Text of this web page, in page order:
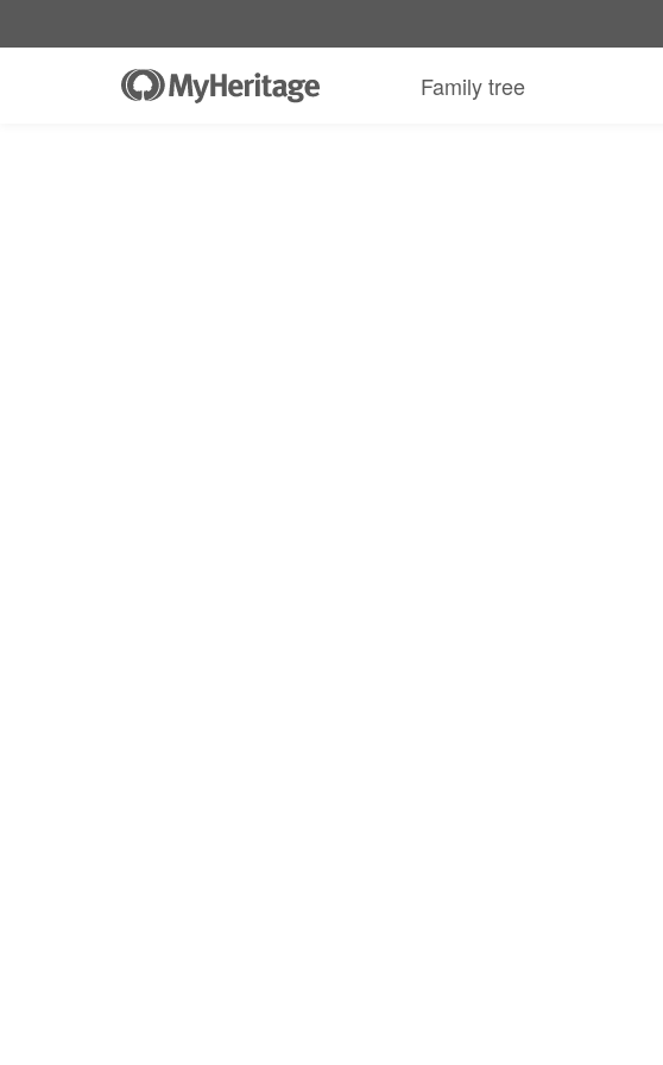
Family tree